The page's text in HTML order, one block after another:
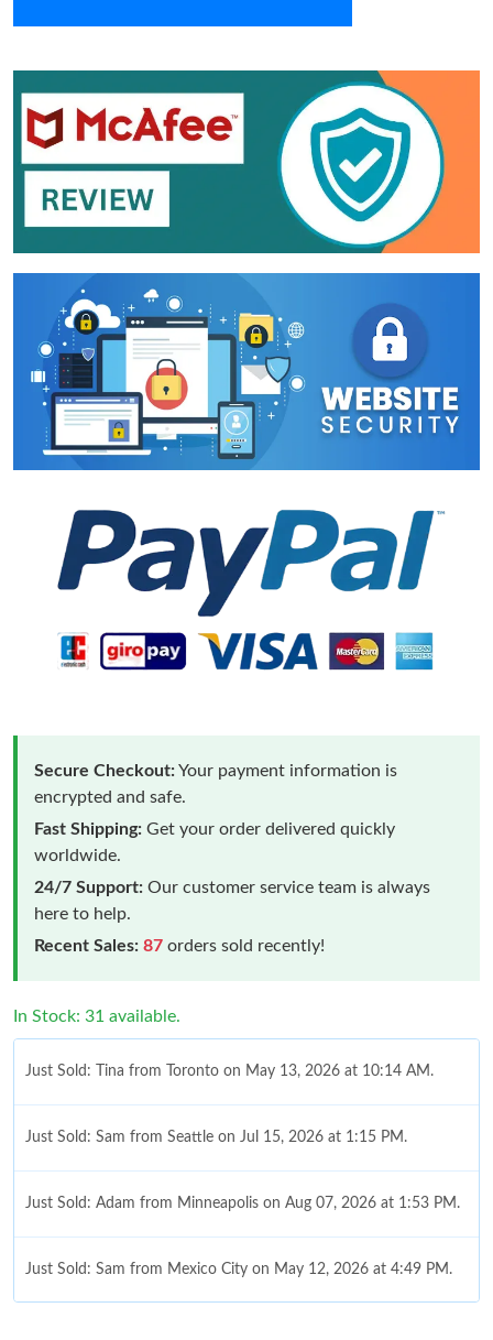
Secure Checkout:Your payment information is
encrypted and safe.
Fast Shipping: Get your order delivered quickly
worldwide.
24/7 Support: Our customer service team is always
here to help.
Recent Sales: 87 orders sold recently!
In Stock: 31 available.
Just Sold: Tina from Toronto on May 13, 2026 at 10:14 AM.
Just Sold: Sam from Seattle on Jul 15, 2026 at 1:15 PM.
Just Sold: Adam from Minneapolis on Aug 07, 2026 at 1:53 PM.
Just Sold: Sam from Mexico City on May 12, 2026 at 4:49 PM.